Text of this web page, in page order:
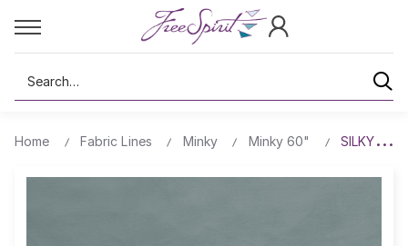
Search
Home Fabric Lines Minky Minky 60" SILKY